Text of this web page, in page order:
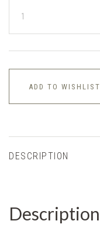
ADD TO WISHLIST
DESCRIPTION
Description